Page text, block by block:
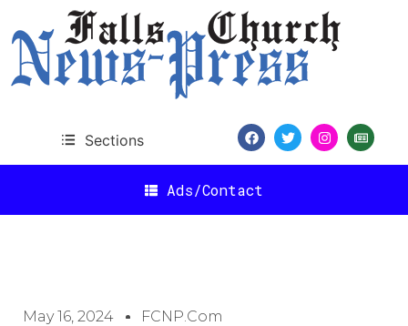
Sections
Ads/Contact
May 16, 2024 FCNP.com